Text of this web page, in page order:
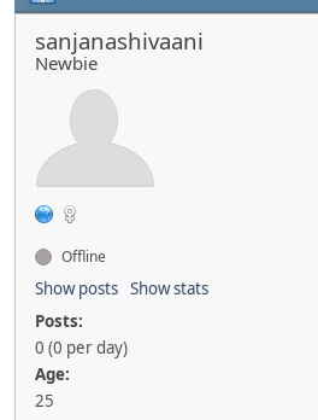
sanjanashivaani
Newbie
Offline
Show posts Show stats
Posts:
0 (0 per day)
Age:
25